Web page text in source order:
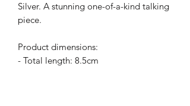
Silver. A stunning one-of-a-kind talking
piece.
Product dimensions:
- Total length: 8.5cm